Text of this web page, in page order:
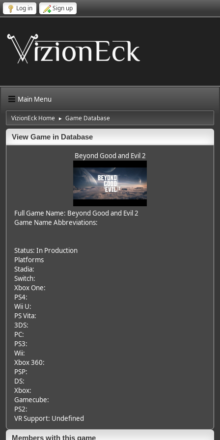
Log in Sign up
Main Menu
VizionEck Home ► Game Database
View Game in Database
Beyond Good and Evil 2
Full Game Name: Beyond Good and Evil 2
Game Name Abbreviations:
Status: In Production
Platforms
Stadia:
Switch:
Xbox One:
PS4:
Wii U:
PS Vita:
3DS:
PC:
PS3:
Wii:
Xbox 360:
PSP:
DS:
Xbox:
Gamecube:
PS2:
VR Support: Undefined
Members with this game